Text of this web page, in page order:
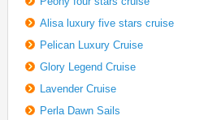
Alisa luxury five stars cruise
Pelican Luxury Cruise
Glory Legend Cruise
Lavender Cruise
Perla Dawn Sails